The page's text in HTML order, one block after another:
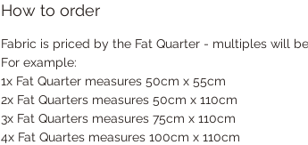
How to order
Fabric is priced by the Fat Quarter - multiples will
For example:
1x Fat Quarter measures 50cm x 55cm
2x Fat Quarters measures 50cm x 110cm
3x Fat Quarters measures 75cm x 110cm
4x Fat Quartes measures 100cm x 110cm